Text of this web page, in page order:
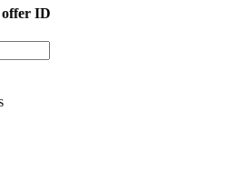
offer ID